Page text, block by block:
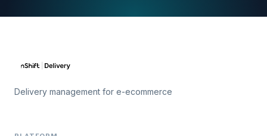
Delivery management for e-ecommerce